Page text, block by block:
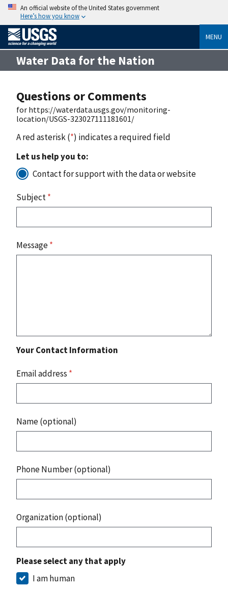
An official website of the United States government
Here’s how you know
MENU
Water Data for the Nation
Questions or Comments
for https://waterdata.usgs.gov/monitoring-
location/USGS-323027111181601/
A red asterisk (*) indicates a required field
Let us help you to:
Contact for support with the data or website
Subject*
Message*
Your Contact Information
Email address *
Name (optional)
Phone Number (optional)
Organization (optional)
Please select any that apply
I am human